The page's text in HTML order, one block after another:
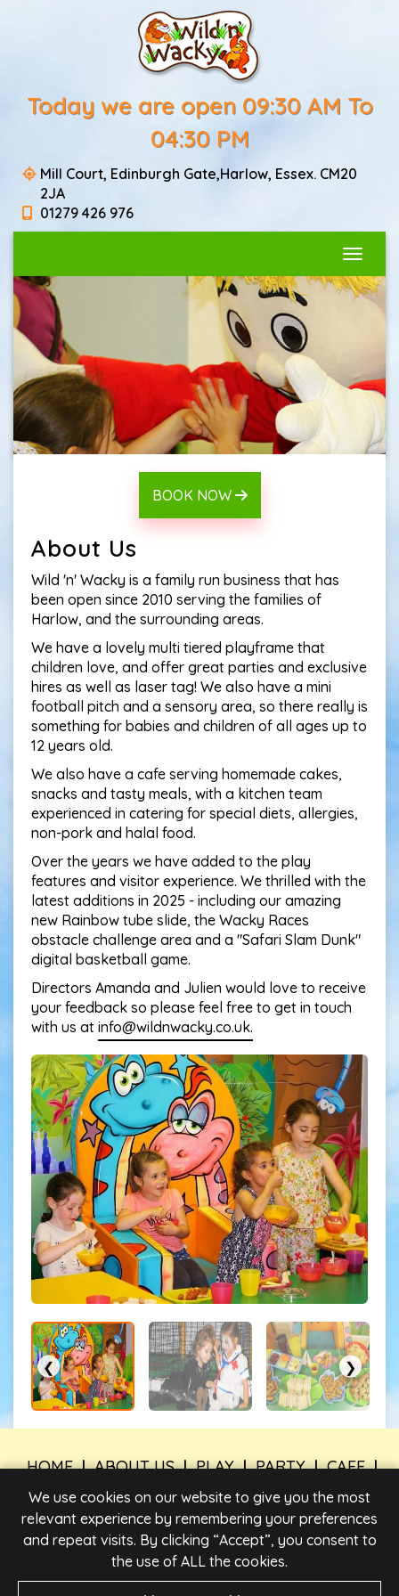
Today we are open 09:30 AM To
04:30 PM
Mill Court, Edinburgh Gate,Harlow, Essex. CM20
2JA
01279 426 976
BOOK NOW
About Us
Wild 'n' Wacky is a family run business that has
been open since 2010 serving the families of
Harlow, and the surrounding areas.
We have a lovely multi tiered playframe that
children love, and offer great parties and exclusive
hires as well as laser tag! We also have a mini
football pitch and a sensory area, so there really is
something for babies and children of all ages up to
12 years old.
We also have a cafe serving homemade cakes,
snacks and tasty meals, with a kitchen team
experienced in catering for special diets, allergies,
non-pork and halal food.
Over the years we have added to the play
features and visitor experience. We thrilled with the
latest additions in 2025 - including our amazing
new Rainbow tube slide, the Wacky Races
obstacle challenge area and a "Safari Slam Dunk"
digital basketball game.
Directors Amanda and Julien would love to receive
your feedback so please feel free to get in touch
with us at info@wildnwacky.co.uk.
❮ ❯
HOME | ABOUT US | PLAY | PARTY | CAFE |
TIMES & PRICES
FIND US | WORK FOR US
|
CONTACT US
PRIVACY POLICY | LEGAL INFORMATION | PARTY
BOOKING TERMS AND CONDITIONS |
CONDITIONS
We use cookies on our website to give you the most
relevant experience by remembering your preferences
and repeat visits. By clicking “Accept”, you consent to
the use of ALL the cookies.